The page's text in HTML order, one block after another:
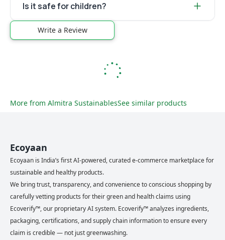
Is it safe for children?
Write a Review
More from Almitra SustainablesSee similar products
Ecoyaan
Ecoyaan is India’s first AI-powered, curated e-commerce marketplace for
sustainable and healthy products.
We bring trust, transparency, and convenience to conscious shopping by
carefully vetting products for their green and health claims using
Ecoverify™, our proprietary AI system. Ecoverify™ analyzes ingredients,
packaging, certifications, and supply chain information to ensure every
claim is credible — not just greenwashing.